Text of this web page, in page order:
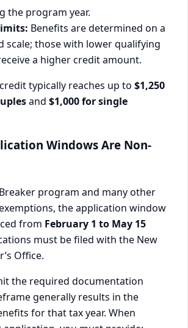
the program year.
Benefits are determined on a
scale; those with lower qualifying
a higher credit amount.
typically reaches up to $1,250
and $1,000 for single
Windows Are Non-
program and many other
the application window
from February 1 to May 15
must be filed with the New
Office.
the required documentation
generally results in the
for that tax year. When